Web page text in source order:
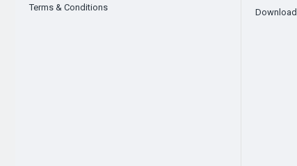
Terms & Conditions